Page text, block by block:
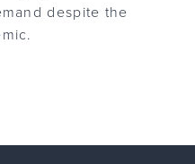
despite the